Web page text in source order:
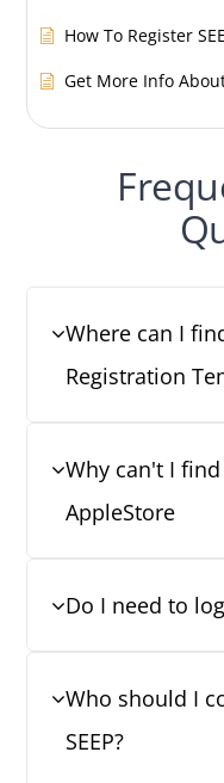
How To Register
Get More Info About
Where can I
Registration
Why can't I find
AppleStore
Do I need to
Who should I
SEEP?